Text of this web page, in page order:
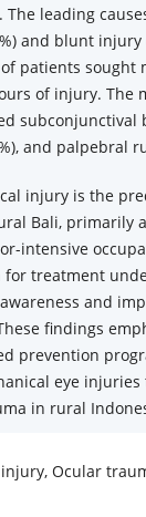
The leading
and blunt injury
patients sought
of injury. The
subconjunctival
and palpebral
injury is the
Bali, primarily
intensive
treatment
and
findings
prevention
eye
in rural
Ocular